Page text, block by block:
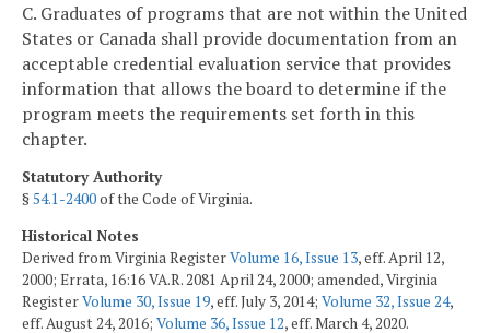
C. Graduates of programs that are not within the United
States or Canada shall provide documentation from an
acceptable credential evaluation service that provides
information that allows the board to determine if the
program meets the requirements set forth in this
chapter.
Statutory Authority
§54.1-2400of the Code of Virginia.
Historical Notes
Derived from Virginia RegisterVolume 16, Issue 13, eff. April 12,
2000; Errata, 16:16 VA.R. 2081 April 24, 2000; amended, Virginia
RegisterVolume 30, Issue 19, eff. July 3, 2014; Volume 32, Issue 24,
eff. August 24, 2016; Volume 36, Issue 12, eff. March 4, 2020.